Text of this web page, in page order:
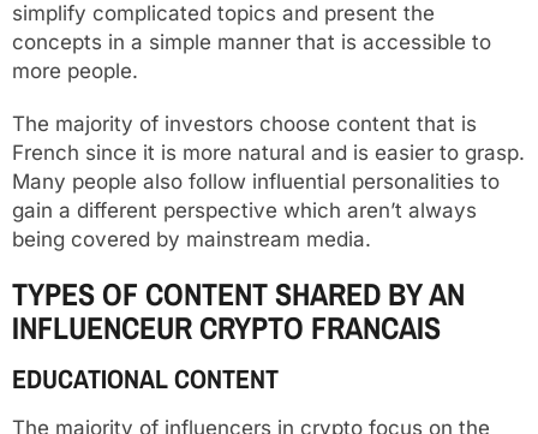
simplify complicated topics and present the
concepts in a simple manner that is accessible to
more people.
The majority of investors choose content that is
French since it is more natural and is easier to grasp.
Many people also follow influential personalities to
gain a different perspective which aren’t always
being covered by mainstream media.
TYPES OF CONTENT SHARED BY AN
INFLUENCEUR CRYPTO FRANCAIS
EDUCATIONAL CONTENT
The majority of influencers in crypto focus on the